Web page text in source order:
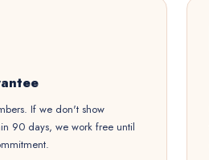
If we don't show
90 days, we work free until